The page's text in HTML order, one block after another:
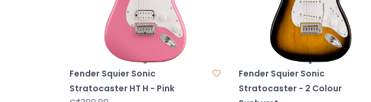
Fender Squier Sonic
Stratocaster HT H - Pink
Fender Squier Sonic
Stratocaster - 2 Colour